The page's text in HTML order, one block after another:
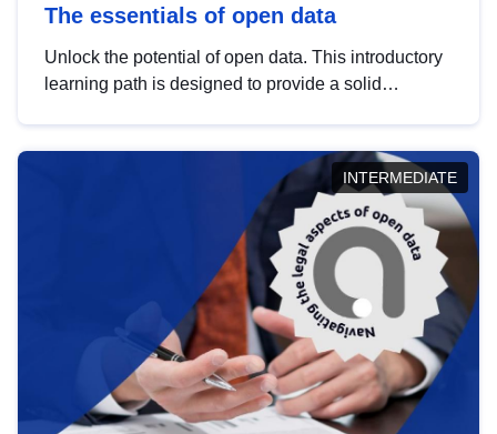
The essentials of open data
Unlock the potential of open data. This introductory
learning path is designed to provide a solid
INTERMEDIATE